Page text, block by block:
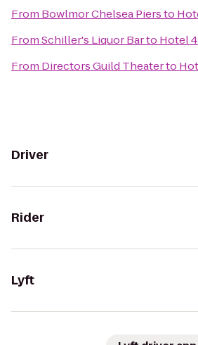
From Bowlmor Chelsea Piersto
FromSchiller's Liquor Barto Hotel
From Directors Guild Theaterto
Driver
Rider
Lyft